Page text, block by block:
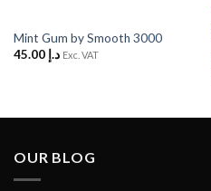
Mint Gum by Smooth 3000
د.إ 45.00 Exc. VAT
OUR BLOG